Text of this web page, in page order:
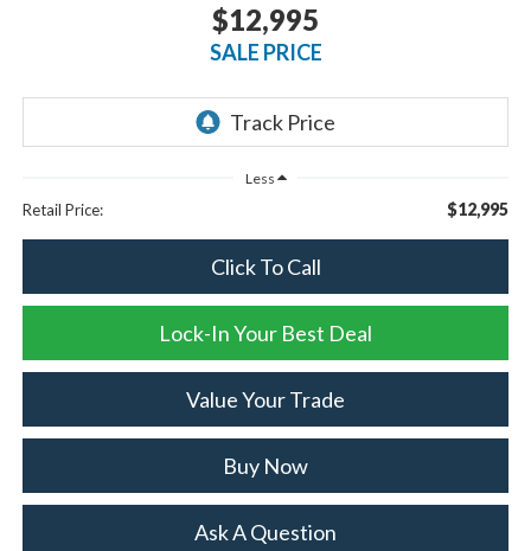
$12,995
SALE PRICE
Less
Retail Price: $12,995
Click To Call
Lock-In Your Best Deal
Value Your Trade
Buy Now
Ask A Question